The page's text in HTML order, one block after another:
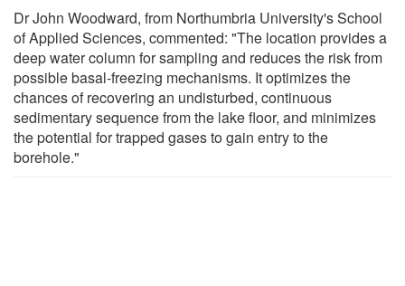
Dr John Woodward, from Northumbria University's School
of Applied Sciences, commented: "The location provides a
deep water column for sampling and reduces the risk from
possible basal-freezing mechanisms. It optimizes the
chances of recovering an undisturbed, continuous
sedimentary sequence from the lake floor, and minimizes
the potential for trapped gases to gain entry to the
borehole."